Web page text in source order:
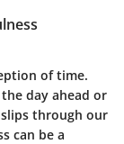
of time.
day ahead or
through our
can be a